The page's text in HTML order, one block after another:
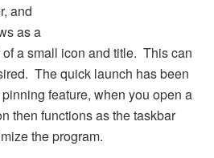
and
as a
a small icon and title. This can
The quick launch has been
feature, when you open a
then functions as the taskbar
the program.